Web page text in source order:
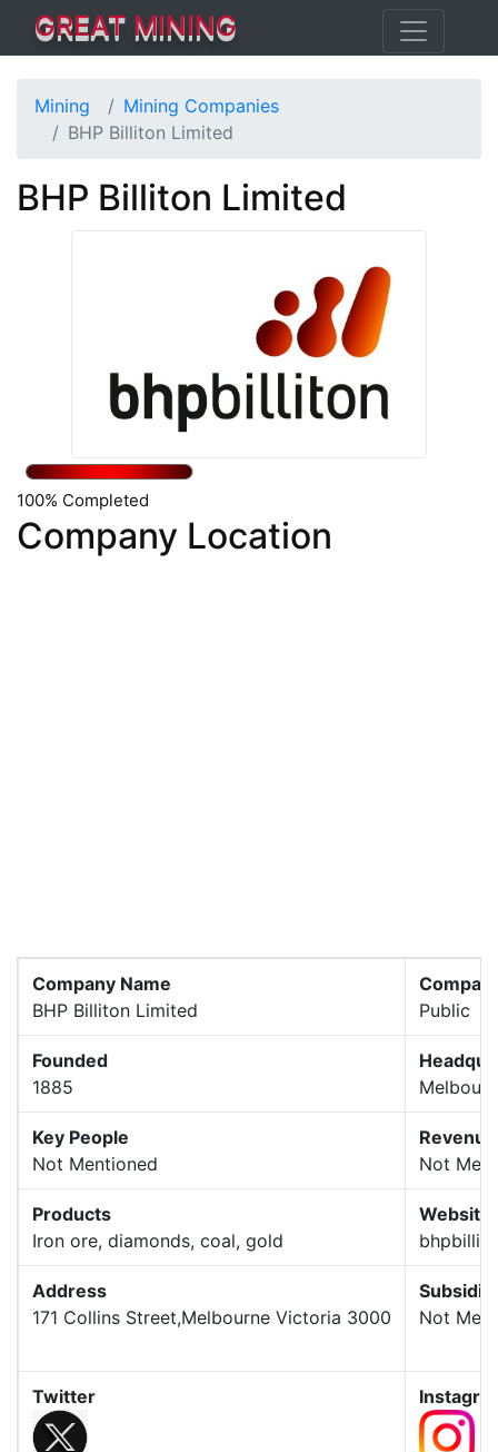
GREAT MINING
Mining
Mining Companies
BHP Billiton Limited
BHP Billiton Limited
100% Completed
Company Location
Company Name
BHP Billiton Limited
Public
Founded
1885
Key People
Not Mentioned
Revenue
Not
Products
Iron ore, diamonds, coal, gold
Website
Address
171 Collins Street,Melbourne Victoria 3000
Not
Twitter